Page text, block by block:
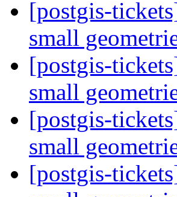
[postgis-
small
[postgis-
small
[postgis-
small
[postgis-